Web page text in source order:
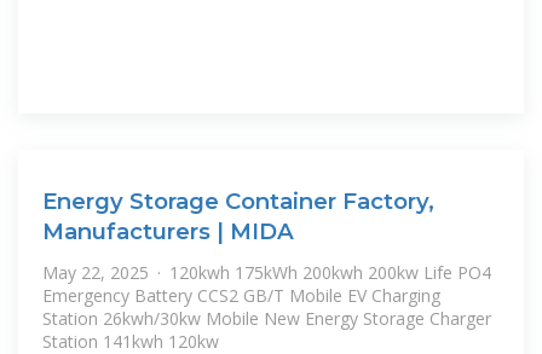
Energy Storage Container Factory,
Manufacturers | MIDA
May 22, 2025 · 120kwh 175kWh 200kwh 200kw Life PO4
Emergency Battery CCS2 GB/T Mobile EV Charging
Station 26kwh/30kw Mobile New Energy Storage Charger
Station 141kwh 120kw